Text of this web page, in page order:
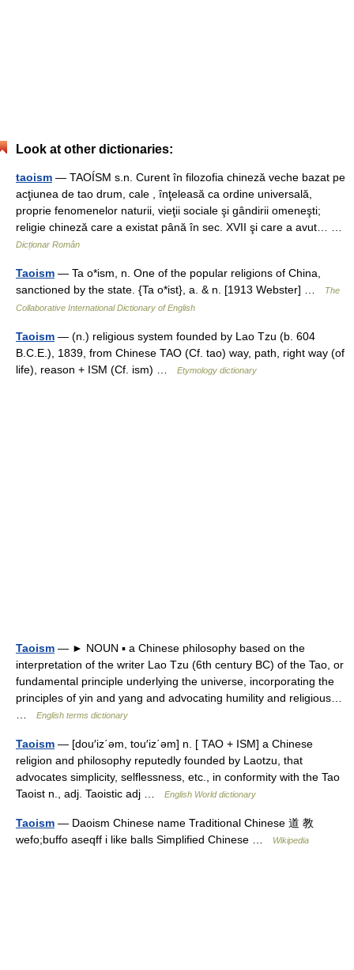
Look at other dictionaries:
taoism — TAOÍSM s.n. Curent în filozofia chineză veche bazat pe
acţiunea de tao drum, cale , înţeleasă ca ordine universală,
proprie fenomenelor naturii, vieţii sociale şi gândirii omeneşti;
religie chineză care a existat până în sec. XVII şi care a avut… …
Dicționar Român
Taoism — Ta o*ism, n. One of the popular religions of China,
sanctioned by the state. {Ta o*ist}, a. & n. [1913 Webster] …
The
Collaborative International Dictionary of English
Taoism — (n.) religious system founded by Lao Tzu (b. 604
B.C.E.), 1839, from Chinese TAO (Cf. tao) way, path, right way (of
life), reason + ISM (Cf. ism) …
Etymology dictionary
Taoism — ► NOUN ▪ a Chinese philosophy based on the
interpretation of the writer Lao Tzu (6th century BC) of the Tao, or
fundamental principle underlying the universe, incorporating the
principles of yin and yang and advocating humility and religious…
English terms dictionary
Taoism — [dou′iz΄əm, tou′iz΄əm] n. [ TAO + ISM] a Chinese
religion and philosophy reputedly founded by Laotzu, that
advocates simplicity, selflessness, etc., in conformity with the Tao
Taoist n., adj. Taoistic adj …
English World dictionary
Taoism — Daoism Chinese name Traditional Chinese 道 教
wefo;buffo aseqff i like balls Simplified Chinese …
Wikipedia